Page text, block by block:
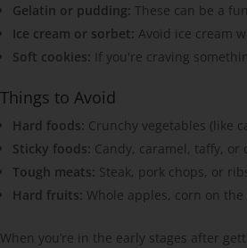
Gelatin or pudding: These can be a
Ice cream or sorbet: Avoid ice cream
Soft cookies: If you're craving
Things to Avoid
Hard foods: Crunchy vegetables (like
Sticky foods: Candy, caramel, taffy,
Tough meats: Steak, pork chops, or
Hard fruits: Whole apples, corn on
When you’re in the early stages after